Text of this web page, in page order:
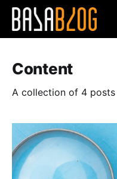
Content
A collection of 4 posts